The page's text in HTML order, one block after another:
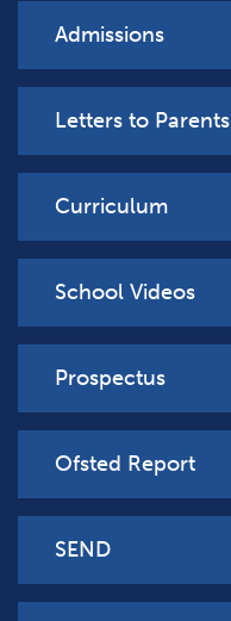
Admissions
Letters to Parents
Curriculum
School Videos
Prospectus
Ofsted Report
SEND